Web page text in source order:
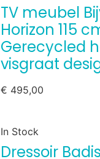
TV meubel
Horizon 115
Gerecycled
visgraat
€ 495,00
In Stock
Dressoir